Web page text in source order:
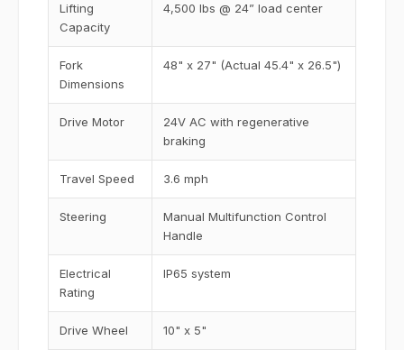
Lifting
Capacity
4,500 lbs @ 24” load center
Fork
Dimensions
48" x 27" (Actual 45.4" x 26.5")
Drive Motor
24V AC with regenerative
braking
Travel Speed 3.6 mph
Steering
Manual Multifunction Control
Handle
Electrical
Rating
IP65 system
Drive Wheel 10" x 5"